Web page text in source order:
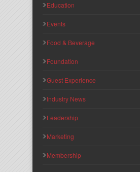
Education
Events
Food & Beverage
Foundation
Guest Experience
Industry News
Leadership
Marketing
Membership